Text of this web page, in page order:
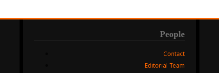
People
Contact
Editorial Team